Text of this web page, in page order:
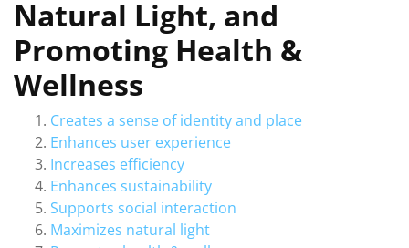
Natural Light, and
Promoting Health &
Wellness
Creates a sense of identity and place
Enhances user experience
Increases efficiency
Enhances sustainability
Supports social interaction
Maximizes natural light